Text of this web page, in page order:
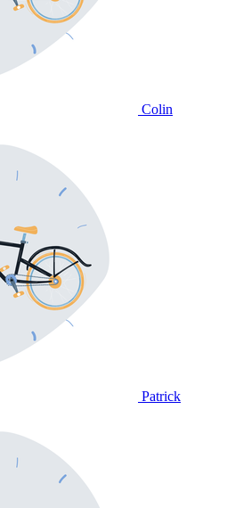
Colin
Patrick